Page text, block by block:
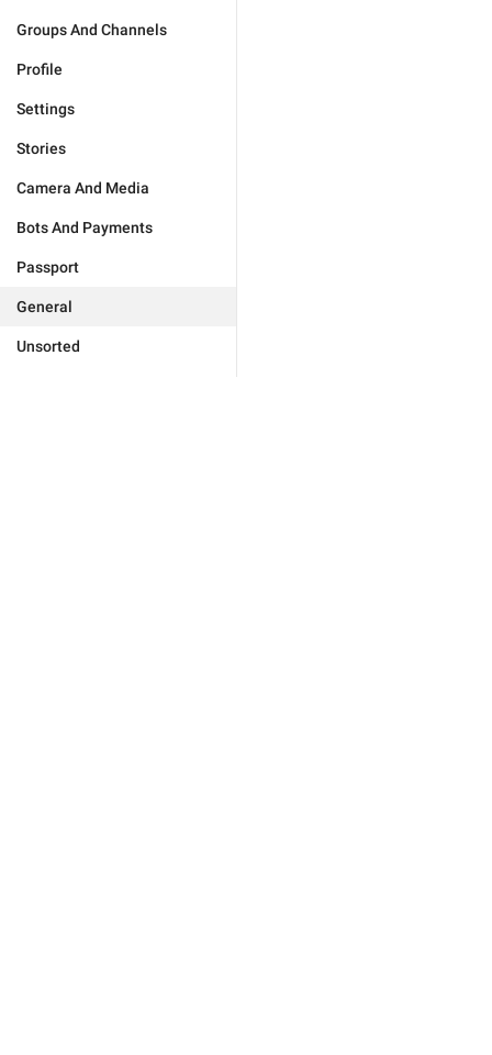
Groups And Channels
Profile
Settings
Stories
Camera And Media
Bots And Payments
Passport
General
Unsorted